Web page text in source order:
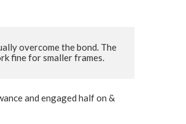
overcome the bond. The
fine for smaller frames.
and engaged half on &